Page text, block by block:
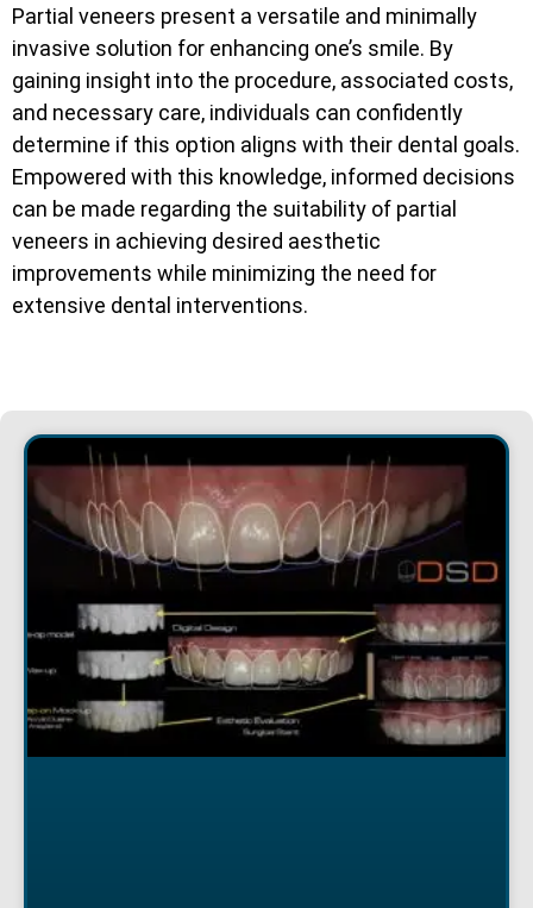
Partial veneers present a versatile and minimally
invasive solution for enhancing one’s smile. By
gaining insight into the procedure, associated costs,
and necessary care, individuals can confidently
determine if this option aligns with their dental goals.
Empowered with this knowledge, informed decisions
can be made regarding the suitability of partial
veneers in achieving desired aesthetic
improvements while minimizing the need for
extensive dental interventions.